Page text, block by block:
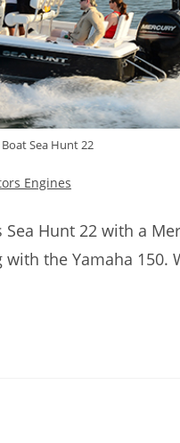
Boat Sea Hunt 22
Engines
Hunt 22 with a
the Yamaha 150.